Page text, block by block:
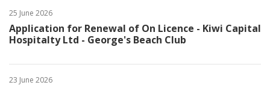
25 June 2026
Application for Renewal of On Licence - Kiwi Capital
Hospitalty Ltd - George's Beach Club
23 June 2026